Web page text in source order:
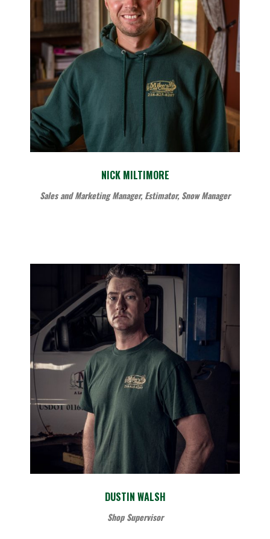
NICK MILTIMORE
Sales and Marketing Manager, Estimator, Snow Manager
DUSTIN WALSH
Shop Supervisor